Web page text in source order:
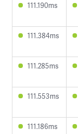
111.190ms
111.384ms
111.285ms
111.553ms
111.186ms